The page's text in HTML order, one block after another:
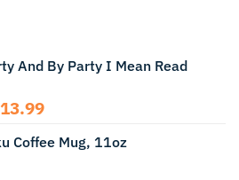
And By Party I Mean Read
13.99Price
$11.99
Coffee Mug, 11oz